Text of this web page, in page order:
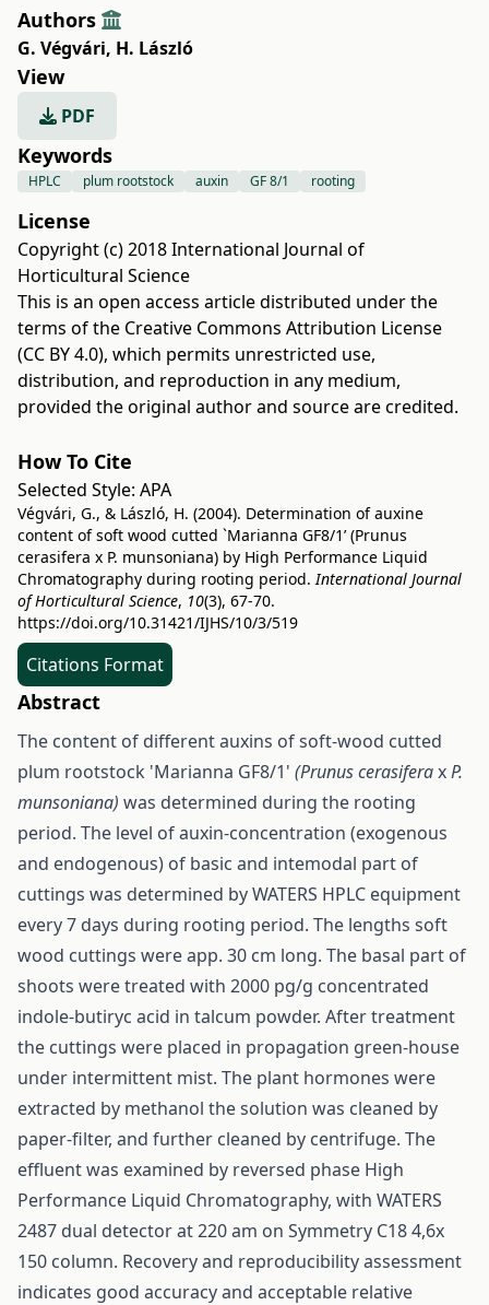
Authors
G. Végvári, H. László
View
PDF
Keywords
HPLC plum rootstock auxin GF 8/1 rooting
License
Copyright (c) 2018 International Journal of
Horticultural Science
This is an open access article distributed under the
terms of the Creative Commons Attribution License
(CC BY 4.0), which permits unrestricted use,
distribution, and reproduction in any medium,
provided the original author and source are credited.
How To Cite
Selected Style: APA
Végvári, G., & László, H. (2004). Determination of auxine
content of soft wood cutted `Marianna GF8/1’ (Prunus
cerasifera x P. munsoniana) by High Performance Liquid
Chromatography during rooting period.International Journal
of Horticultural Science, 10(3), 67-70.
https://doi.org/10.31421/IJHS/10/3/519
Citations Format
Abstract
The content of different auxins of soft-wood cutted
plum rootstock 'Marianna GF8/1' (Prunus cerasiferaxP.
munsoniana) was determined during the rooting
period. The level of auxin-concentration (exogenous
and endogenous) of basic and intemodal part of
cuttings was determined by WATERS HPLC equipment
every 7 days during rooting period. The lengths soft
wood cuttings were app. 30 cm long. The basal part of
shoots were treated with 2000 pg/g concentrated
indole-butiryc acid in talcum powder. After treatment
the cuttings were placed in propagation green-house
under intermittent mist. The plant hormones were
extracted by methanol the solution was cleaned by
paper-filter, and further cleaned by centrifuge. The
effluent was examined by reversed phase High
Performance Liquid Chromatography, with WATERS
2487 dual detector at 220 am on Symmetry C18 4,6x
150 column. Recovery and reproducibility assessment
indicates good accuracy and acceptable relative